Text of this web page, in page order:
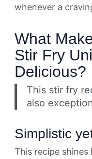
whenever a
What
Stir Fry
Delicious?
This stir fry
also
Simplistic
This recipe shines